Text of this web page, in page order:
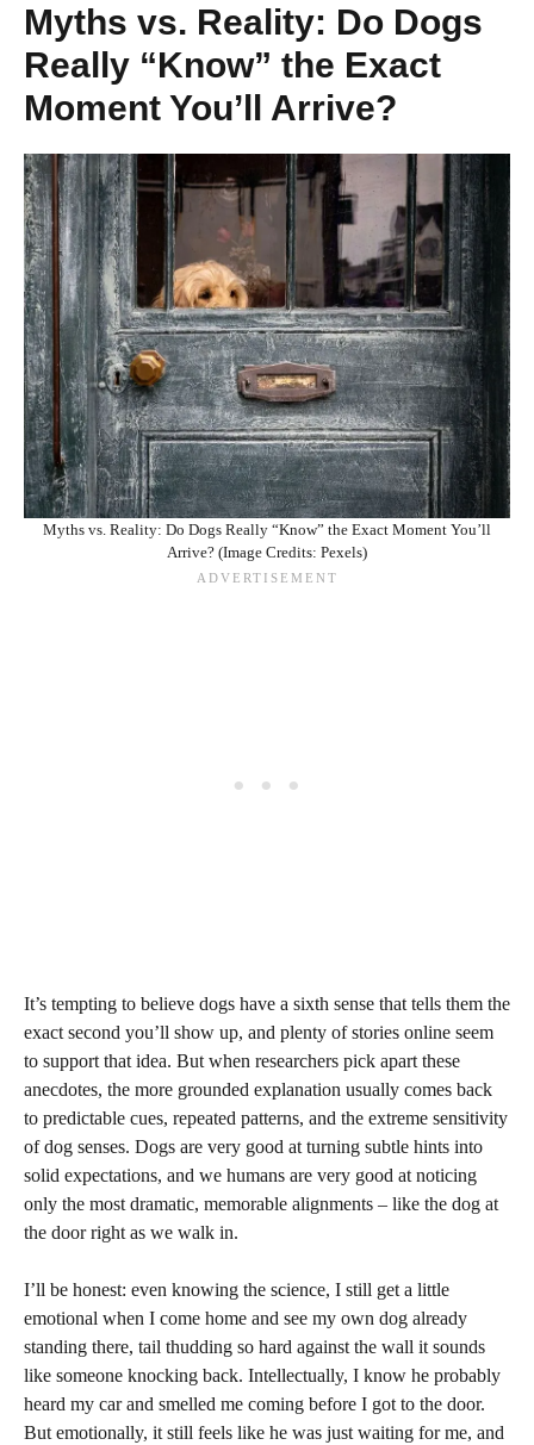
Myths vs. Reality: Do Dogs
Really “Know” the Exact
Moment You’ll Arrive?
Myths vs. Reality: Do Dogs Really “Know” the Exact Moment You’ll
Arrive? (Image Credits: Pexels)
It’s tempting to believe dogs have a sixth sense that tells them the
exact second you’ll show up, and plenty of stories online seem
to support that idea. But when researchers pick apart these
anecdotes, the more grounded explanation usually comes back
to predictable cues, repeated patterns, and the extreme sensitivity
of dog senses. Dogs are very good at turning subtle hints into
solid expectations, and we humans are very good at noticing
only the most dramatic, memorable alignments – like the dog at
the door right as we walk in.
I’ll be honest: even knowing the science, I still get a little
emotional when I come home and see my own dog already
standing there, tail thudding so hard against the wall it sounds
like someone knocking back. Intellectually, I know he probably
heard my car and smelled me coming before I got to the door.
But emotionally, it still feels like he was just waiting for me, and